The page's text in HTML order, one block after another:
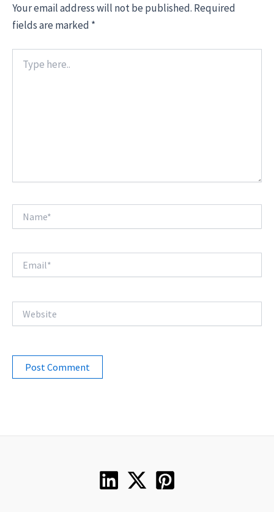
Your email address will not be published. Required
fields are marked *
here..